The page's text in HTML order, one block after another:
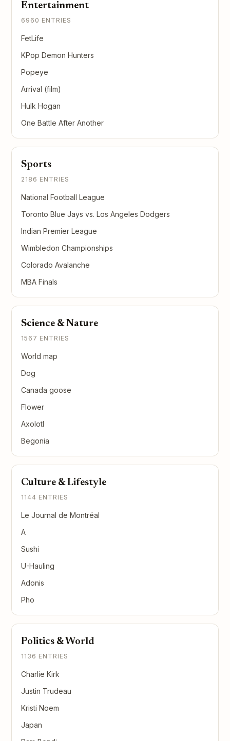
Entertainment
6960 ENTRIES
FetLife
KPop Demon Hunters
Popeye
Arrival (film)
Hulk Hogan
One Battle After Another
Sports
2186 ENTRIES
National Football League
Toronto Blue Jays vs. Los Angeles Dodgers
Indian Premier League
Wimbledon Championships
Colorado Avalanche
MBA Finals
Science & Nature
1567 ENTRIES
World map
Dog
Canada goose
Flower
Axolotl
Begonia
Culture & Lifestyle
1144 ENTRIES
Le Journal de Montréal
A
Sushi
U-Hauling
Adonis
Pho
Politics & World
1136 ENTRIES
Charlie Kirk
Justin Trudeau
Kristi Noem
Japan